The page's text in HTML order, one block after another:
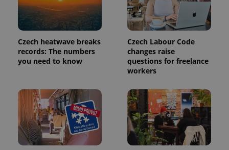
Czech heatwave breaks
records: The numbers
you need to know
Czech Labour Code
changes raise
questions for freelance
workers